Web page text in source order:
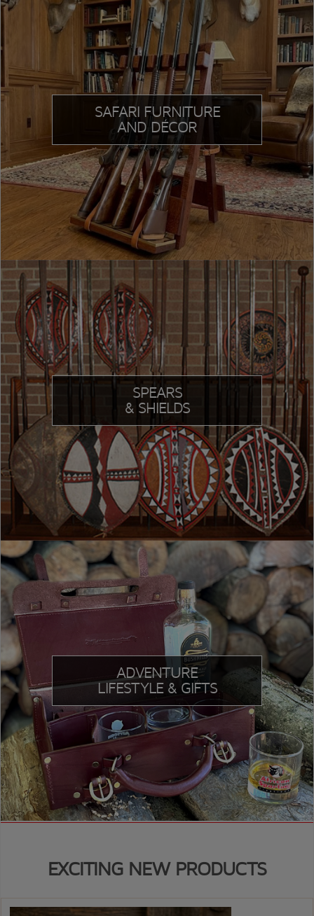
SAFARI FURNITURE
AND DÉCOR
SPEARS
& SHIELDS
ADVENTURE
LIFESTYLE & GIFTS
EXCITING NEW PRODUCTS